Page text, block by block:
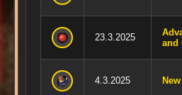
23.3.2025
and
4.3.2025